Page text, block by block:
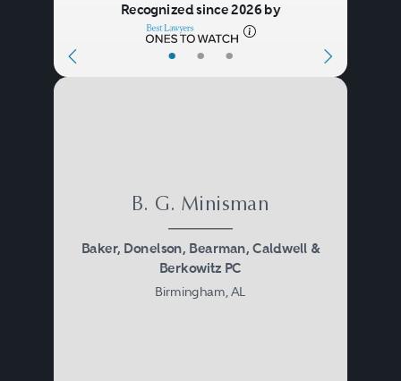
• • •
Recognized since 2026 by
B. G. Minisman
Baker, Donelson, Bearman, Caldwell &
Berkowitz PC
Birmingham, AL